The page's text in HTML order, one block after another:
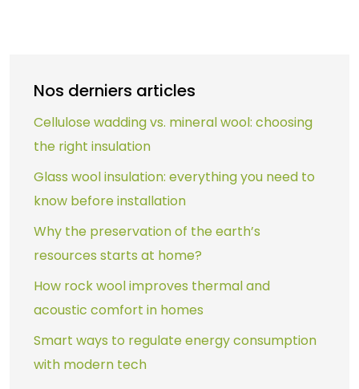
Nos derniers articles
Cellulose wadding vs. mineral wool: choosing
the right insulation
Glass wool insulation: everything you need to
know before installation
Why the preservation of the earth’s
resources starts at home?
How rock wool improves thermal and
acoustic comfort in homes
Smart ways to regulate energy consumption
with modern tech